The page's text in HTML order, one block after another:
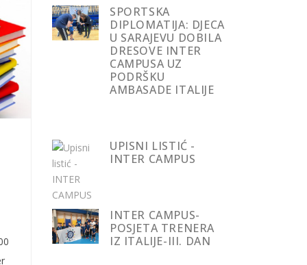
SPORTSKA
DIPLOMATIJA: DJECA
U SARAJEVU DOBILA
DRESOVE INTER
CAMPUSA UZ
PODRŠKU
AMBASADE ITALIJE
UPISNI LISTIĆ -
INTER CAMPUS
INTER CAMPUS-
POSJETA TRENERA
IZ ITALIJE-III. DAN